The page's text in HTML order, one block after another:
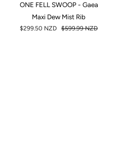
ONE FELL SWOOP - Gaea
Maxi Dew Mist Rib
$299.50 NZD $599.99 NZD